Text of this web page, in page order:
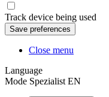
Track device being used
Close menu
Language
Mode Spezialist EN